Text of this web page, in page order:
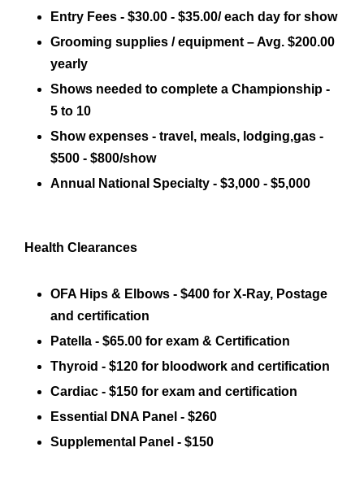
Entry Fees - $30.00 - $35.00/ each day for show
Grooming supplies / equipment – Avg. $200.00
yearly
Shows needed to complete a Championship -
5 to 10
Show expenses - travel, meals, lodging,gas -
$500 - $800/show
Annual National Specialty - $3,000 - $5,000
Health Clearances
OFA Hips & Elbows - $400 for X-Ray, Postage
and certification
Patella - $65.00 for exam & Certification
Thyroid - $120 for bloodwork and certification
Cardiac - $150 for exam and certification
Essential DNA Panel - $260
Supplemental Panel - $150